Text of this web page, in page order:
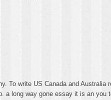
To write US Canada and
long way gone essay it is an you